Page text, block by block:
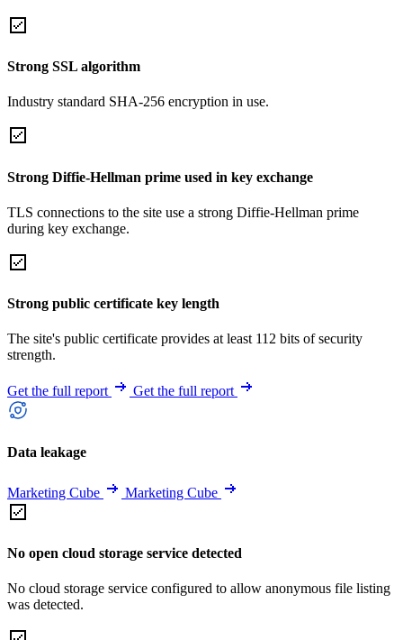
Strong SSL algorithm
Industry standard SHA-256 encryption in use.
Strong Diffie-Hellman prime used in key exchange
TLS connections to the site use a strong Diffie-Hellman prime
during key exchange.
Strong public certificate key length
The site's public certificate provides at least 112 bits of security
strength.
Get the full report Get the full report
Data leakage
Marketing Cube Marketing Cube
No open cloud storage service detected
No cloud storage service configured to allow anonymous file listing
was detected.